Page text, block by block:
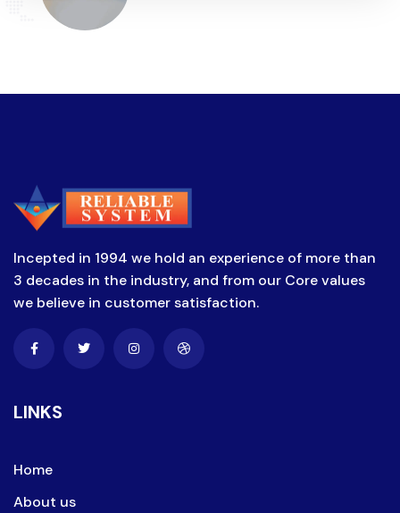
Incepted in 1994 we hold an experience of more than
3 decades in the industry, and from our Core values
we believe in customer satisfaction.
LINKS
Home
About us